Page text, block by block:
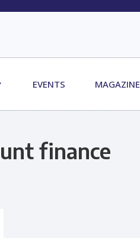
EVENTS MAGAZINE
finance